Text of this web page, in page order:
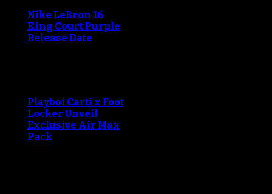
Nike LeBron 16
King Court Purple
Release Date
Playboi Carti x Foot
Locker Unveil
Exclusive Air Max
Pack